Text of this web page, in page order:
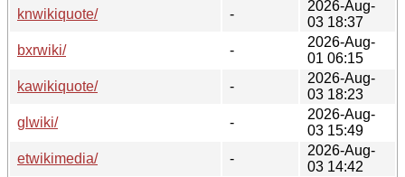
knwikiquote/
-
2026-Aug-
03 18:37
bxrwiki/
-
2026-Aug-
01 06:15
kawikiquote/
-
2026-Aug-
03 18:23
glwiki/
-
2026-Aug-
03 15:49
etwikimedia/
-
2026-Aug-
03 14:42